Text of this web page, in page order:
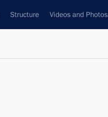
Structure Videos and Photos